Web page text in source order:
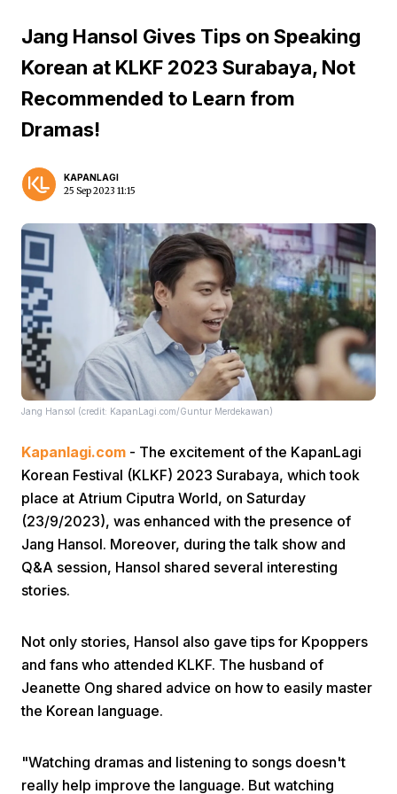
Home Video Menu
Jang Hansol Gives Tips on Speaking
Korean at KLKF 2023 Surabaya, Not
Recommended to Learn from
Dramas!
KAPANLAGI
25 Sep 2023 11:15
Jang Hansol (credit: KapanLagi.com/Guntur Merdekawan)
Kapanlagi.com - The excitement of the KapanLagi
Korean Festival (KLKF) 2023 Surabaya, which took
place at Atrium Ciputra World, on Saturday
(23/9/2023), was enhanced with the presence of
Jang Hansol. Moreover, during the talk show and
Q&A session, Hansol shared several interesting
stories.
Not only stories, Hansol also gave tips for Kpoppers
and fans who attended KLKF. The husband of
Jeanette Ong shared advice on how to easily master
the Korean language.
"Watching dramas and listening to songs doesn't
really help improve the language. But watching